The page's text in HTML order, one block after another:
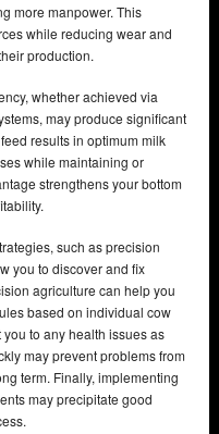
more manpower. This
while reducing wear and
production.
whether achieved via
may produce significant
results in optimum milk
while maintaining or
strengthens your bottom
such as precision
you to discover and fix
agriculture can help you
based on individual cow
to any health issues as
may prevent problems from
term. Finally, implementing
may precipitate good